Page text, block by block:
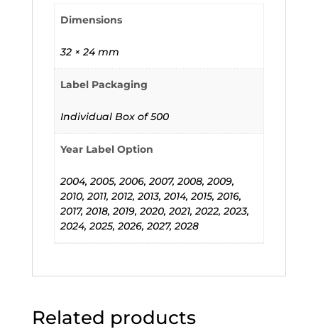
Dimensions
32 × 24 mm
Label Packaging
Individual Box of 500
Year Label Option
2004, 2005, 2006, 2007, 2008, 2009,
2010, 2011, 2012, 2013, 2014, 2015, 2016,
2017, 2018, 2019, 2020, 2021, 2022, 2023,
2024, 2025, 2026, 2027, 2028
Related products